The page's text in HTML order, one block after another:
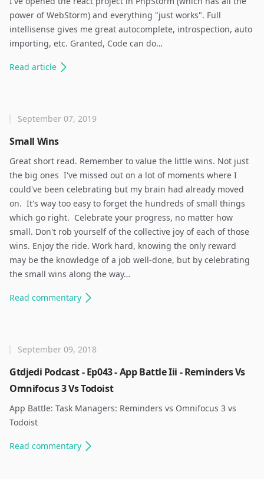
power of WebStorm) and everything "just works". Full
intellisense gives me great autocomplete, introspection, auto
importing, etc. Granted, Code can do…
Read article
Small Wins
September 07, 2019
Great short read. Remember to value the little wins. Not just
the big ones ​ I've missed out on a lot of moments where I
could've been celebrating but my brain had already moved
on. ​ It's way too easy to forget the hundreds of small things
which go right. ​ Celebrate your progress, no matter how
small. Don't rob yourself of the collective joy of each of those
wins. Enjoy the ride. Work hard, knowing the only reward
may be the knowledge of a job well-done, but by celebrating
the small wins along the way…
Read commentary
Gtdjedi Podcast - Ep043 - App Battle Iii - Reminders Vs
Omnifocus 3 Vs Todoist
September 09, 2018
App Battle: Task Managers: Reminders vs Omnifocus 3 vs
Todoist ​
Read commentary